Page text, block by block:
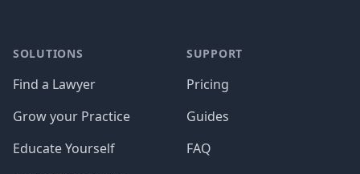
SOLUTIONS
Find a Lawyer
Grow your Practice
Educate Yourself
SUPPORT
Pricing
Guides
FAQ